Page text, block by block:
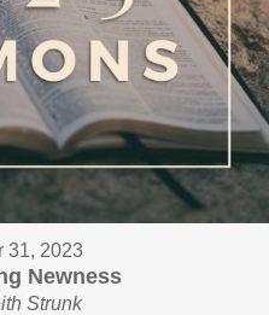
31, 2023
Newness
Strunk